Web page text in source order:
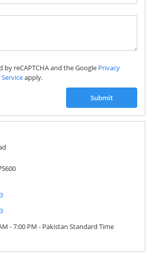
by reCAPTCHA and the Google Privacy
apply.
Submit
- 7:00 PM - Pakistan Standard Time